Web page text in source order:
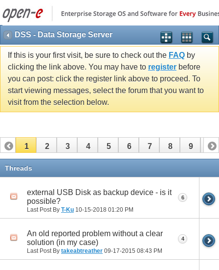
DSS - Data Storage Server
If this is your first visit, be sure to check out the FAQ by
clicking the link above. You may have to register before
you can post: click the register link above to proceed. To
start viewing messages, select the forum that you want to
visit from the selection below.
1 2 3 4 5 6 7 8 9 10
11
Threads
external USB Disk as backup device - is it
possible?
Last Post By T-Ku 10-15-2018 01:20 PM
6
An old reported problem without a clear
solution (in my case)
Last Post By takeabtreather 09-17-2015 08:43 PM
4